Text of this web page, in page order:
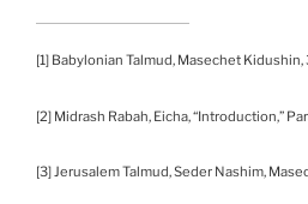
[1] Babylonian Talmud, Masechet Kidushin,
[2] Midrash Rabah, Eicha, “Introduction,”
[3] Jerusalem Talmud, Seder Nashim,